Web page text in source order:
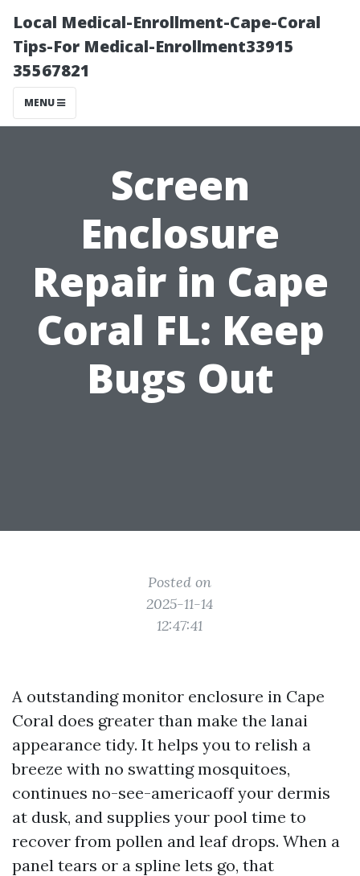
Local Medical-Enrollment-Cape-Coral
Tips-For Medical-Enrollment33915
35567821
MENU
Screen
Enclosure
Repair in Cape
Coral FL: Keep
Bugs Out
Posted on
2025-11-14
12:47:41
A outstanding monitor enclosure in Cape
Coral does greater than make the lanai
appearance tidy. It helps you to relish a
breeze with no swatting mosquitoes,
continues no-see-americaoff your dermis
at dusk, and supplies your pool time to
recover from pollen and leaf drops. When a
panel tears or a spline lets go, that